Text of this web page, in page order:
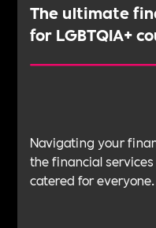
The ultimate
for LGBTQIA+
Navigating your
the financial
catered for